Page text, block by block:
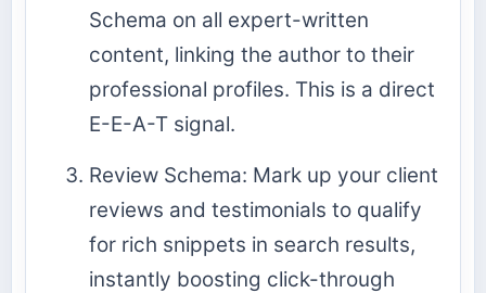
Schema on all expert-written
content, linking the author to their
professional profiles. This is a direct
E-E-A-T signal.
Review Schema: Mark up your client
reviews and testimonials to qualify
for rich snippets in search results,
instantly boosting click-through